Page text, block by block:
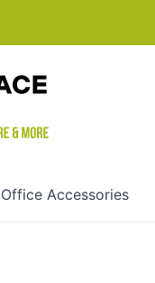
Office Accessories